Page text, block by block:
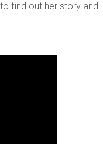
find out her story and